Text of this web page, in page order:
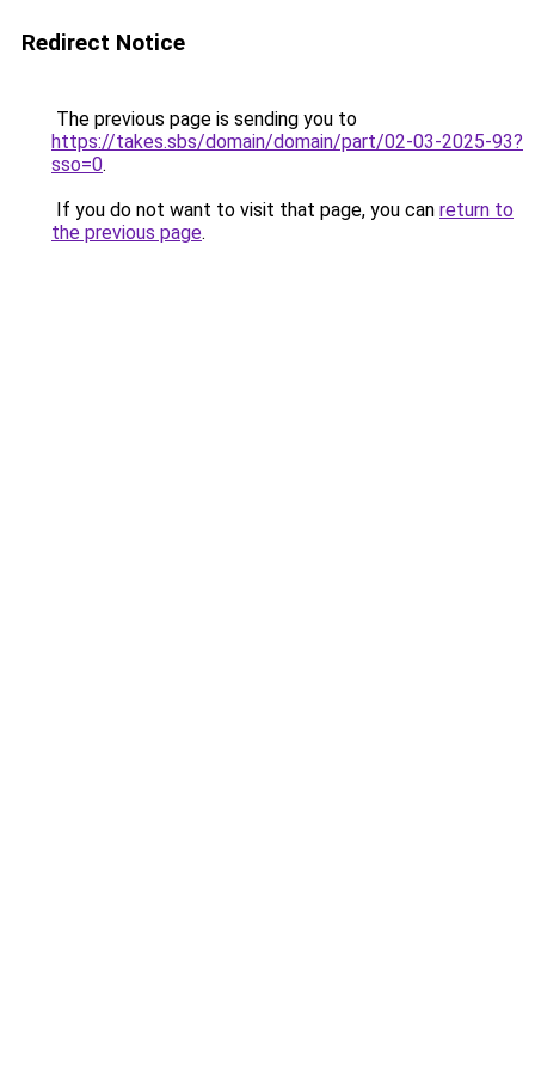
Redirect Notice
The previous page is sending you to
https://takes.sbs/domain/domain/part/02-03-2025-93?
sso=0.
If you do not want to visit that page, you can return to
the previous page.